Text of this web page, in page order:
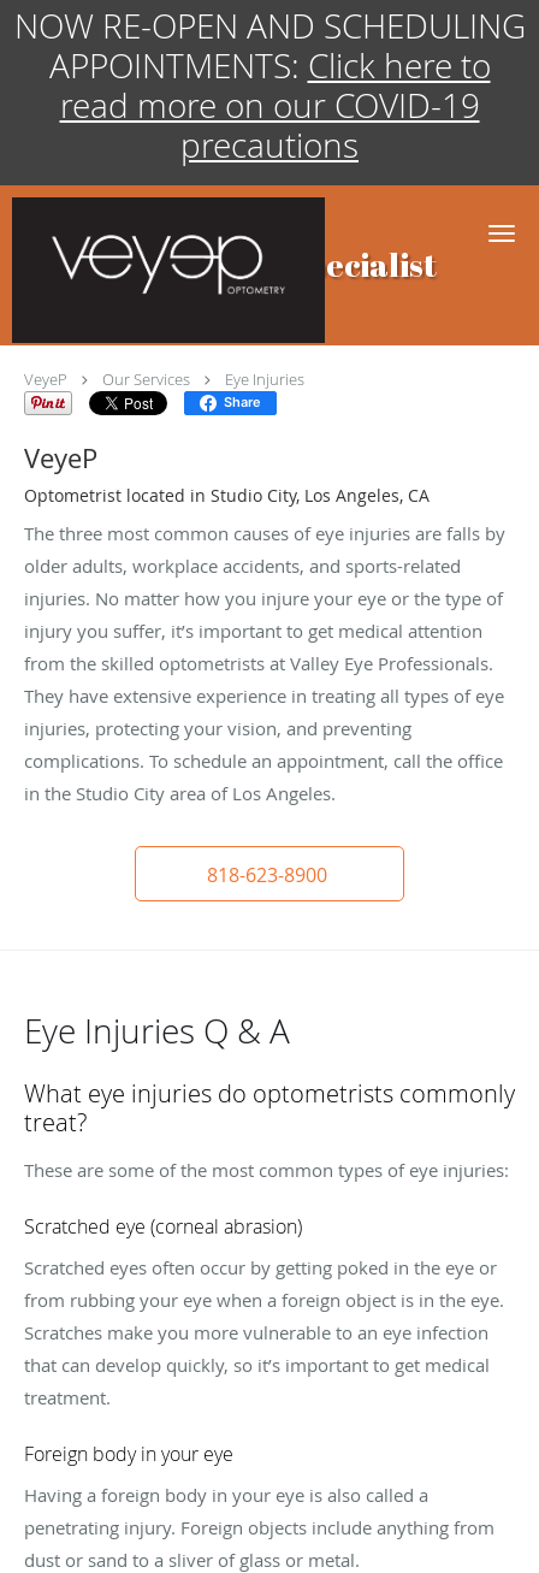
NOW RE-OPEN AND SCHEDULING
APPOINTMENTS: Click here to
read more on our COVID-19
precautions
Skip to main content
Eye Injuries Specialist
VeyeP Our Services Eye Injuries
Share
VeyeP
Optometrist located in Studio City, Los Angeles, CA
The three most common causes of eye injuries are falls by
older adults, workplace accidents, and sports-related
injuries. No matter how you injure your eye or the type of
injury you suffer, it’s important to get medical attention
from the skilled optometrists at Valley Eye Professionals.
They have extensive experience in treating all types of eye
injuries, protecting your vision, and preventing
complications. To schedule an appointment, call the office
in the Studio City area of Los Angeles.
818-623-8900
Eye Injuries Q & A
What eye injuries do optometrists commonly
treat?
These are some of the most common types of eye injuries:
Scratched eye (corneal abrasion)
Scratched eyes often occur by getting poked in the eye or
from rubbing your eye when a foreign object is in the eye.
Scratches make you more vulnerable to an eye infection
that can develop quickly, so it’s important to get medical
treatment.
Foreign body in your eye
Having a foreign body in your eye is also called a
penetrating injury. Foreign objects include anything from
dust or sand to a sliver of glass or metal.